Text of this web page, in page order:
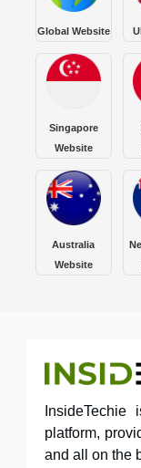
Global Website
Singapore
Website
Australia
Website
platform,
and all on the